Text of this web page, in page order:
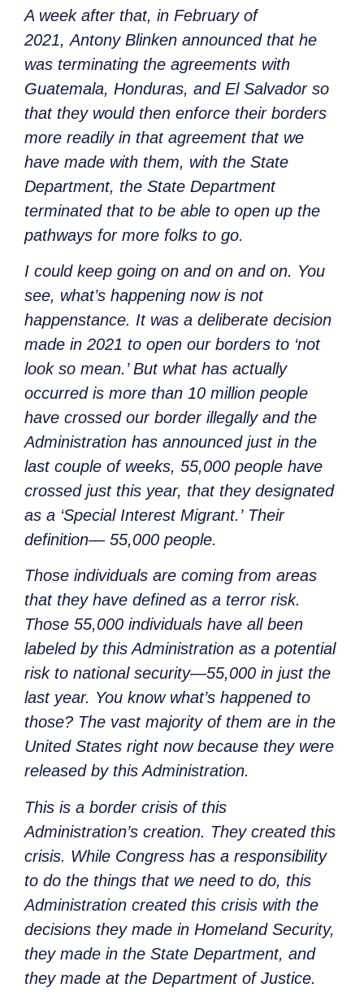
A week after that, in February of
2021, Antony Blinken announced that he
was terminating the agreements with
Guatemala, Honduras, and El Salvador so
that they would then enforce their borders
more readily in that agreement that we
have made with them, with the State
Department, the State Department
terminated that to be able to open up the
pathways for more folks to go.
I could keep going on and on and on. You
see, what’s happening now is not
happenstance. It was a deliberate decision
made in 2021 to open our borders to ‘not
look so mean.’ But what has actually
occurred is more than 10 million people
have crossed our border illegally and the
Administration has announced just in the
last couple of weeks, 55,000 people have
crossed just this year, that they designated
as a ‘Special Interest Migrant.’ Their
definition— 55,000 people.
Those individuals are coming from areas
that they have defined as a terror risk.
Those 55,000 individuals have all been
labeled by this Administration as a potential
risk to national security—55,000 in just the
last year. You know what’s happened to
those? The vast majority of them are in the
United States right now because they were
released by this Administration.
This is a border crisis of this
Administration’s creation. They created this
crisis. While Congress has a responsibility
to do the things that we need to do, this
Administration created this crisis with the
decisions they made in Homeland Security,
they made in the State Department, and
they made at the Department of Justice.